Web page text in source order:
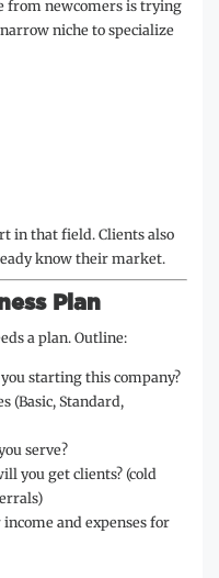
from newcomers is trying
niche to specialize
in that field. Clients also
know their market.
Plan
a plan. Outline:
starting this company?
(Basic, Standard,
serve?
you get clients? (cold
and expenses for